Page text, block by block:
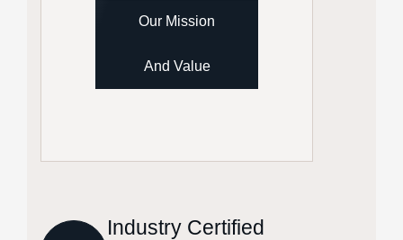
Our Mission
And Value
Industry Certified